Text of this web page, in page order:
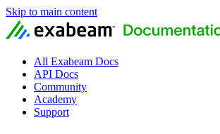
Skip to main content
All Exabeam Docs
API Docs
Community
Academy
Support